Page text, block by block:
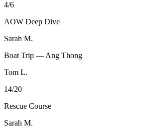
4/6
AOW Deep Dive
Sarah M.
Boat Trip — Ang Thong
Tom L.
14/20
Rescue Course
Sarah M.